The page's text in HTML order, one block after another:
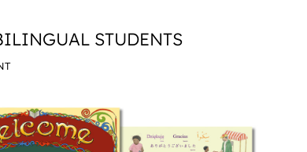
STUDENTS